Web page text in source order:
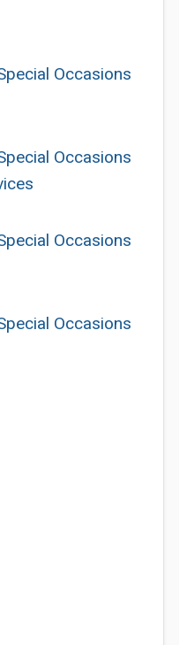
Occasions
Occasions
Occasions
Occasions